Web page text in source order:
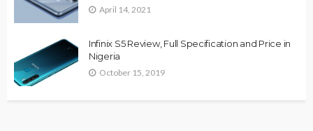
April 14, 2021
Infinix S5 Review, Full Specification and Price in
Nigeria
October 15, 2019